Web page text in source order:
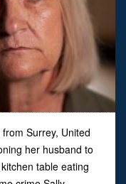
Surrey, United
her husband to
table eating